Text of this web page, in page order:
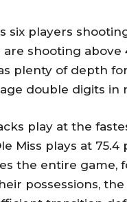
six players
shooting above
plenty of depth for
double digits in
play at the
Miss plays at 75.4
the entire game,
possessions,